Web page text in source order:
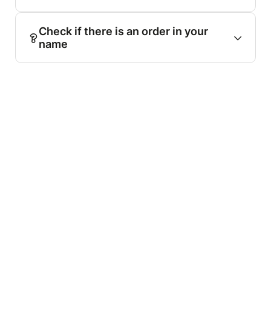
Check if there is an order in your
name